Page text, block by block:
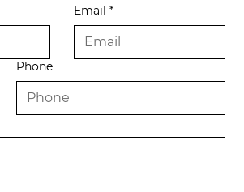
Email *
Phone